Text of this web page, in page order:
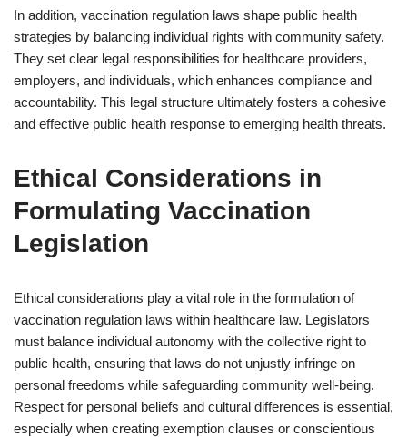
In addition, vaccination regulation laws shape public health
strategies by balancing individual rights with community safety.
They set clear legal responsibilities for healthcare providers,
employers, and individuals, which enhances compliance and
accountability. This legal structure ultimately fosters a cohesive
and effective public health response to emerging health threats.
Ethical Considerations in
Formulating Vaccination
Legislation
Ethical considerations play a vital role in the formulation of
vaccination regulation laws within healthcare law. Legislators
must balance individual autonomy with the collective right to
public health, ensuring that laws do not unjustly infringe on
personal freedoms while safeguarding community well-being.
Respect for personal beliefs and cultural differences is essential,
especially when creating exemption clauses or conscientious